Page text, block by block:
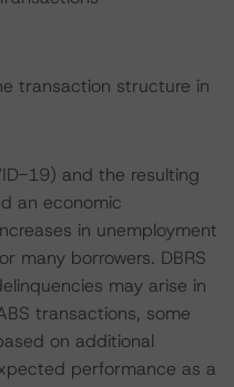
transaction structure in
19) and the resulting
an economic
in unemployment
many borrowers. DBRS
may arise in
transactions, some
on additional
performance as a